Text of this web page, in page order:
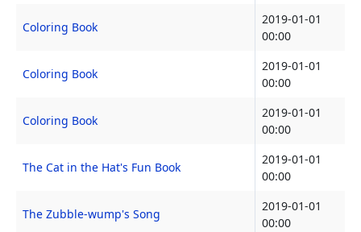
Coloring Book
2019-01-01
00:00
Coloring Book
2019-01-01
00:00
Coloring Book
2019-01-01
00:00
The Cat in the Hat's Fun Book
2019-01-01
00:00
The Zubble-wump's Song
2019-01-01
00:00